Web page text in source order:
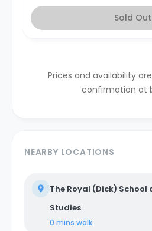
Sold Out
Prices and availability
confirmation at
NEARBY LOCATIONS
The Royal (Dick)
Studies
0 mins walk